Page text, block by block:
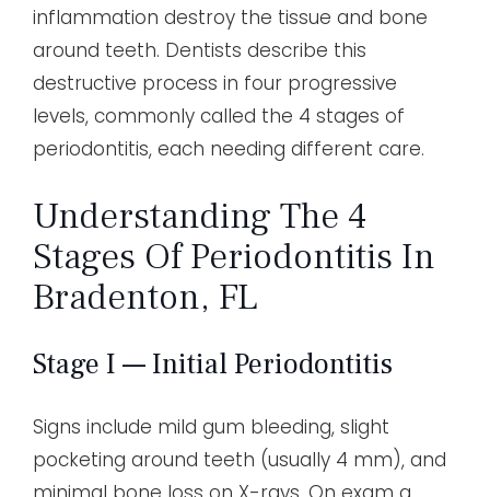
inflammation destroy the tissue and bone
around teeth. Dentists describe this
destructive process in four progressive
levels, commonly called the 4 stages of
periodontitis, each needing different care.
Understanding The 4
Stages Of Periodontitis In
Bradenton, FL
Stage I — Initial Periodontitis
Signs include mild gum bleeding, slight
pocketing around teeth (usually 4 mm), and